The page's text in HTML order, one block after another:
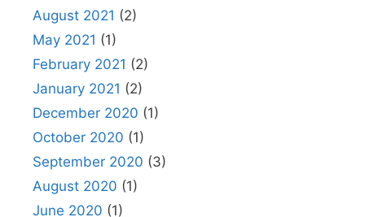
August 2021 (2)
May 2021 (1)
February 2021 (2)
January 2021 (2)
December 2020 (1)
October 2020 (1)
September 2020 (3)
August 2020 (1)
June 2020 (1)